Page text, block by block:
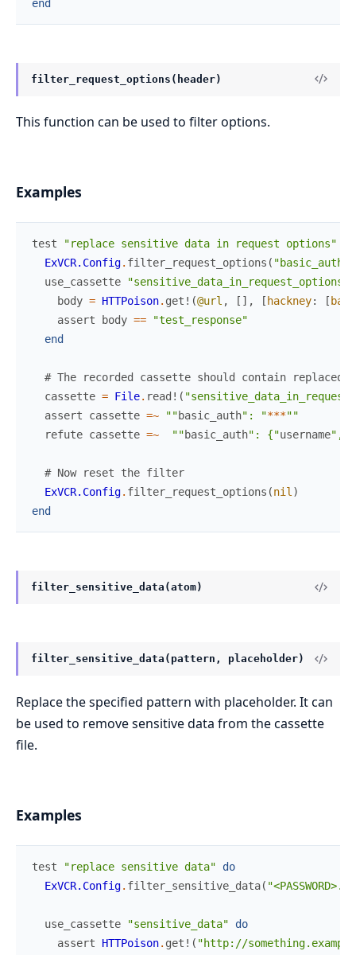
end
filter_request_options(header)
This function can be used to filter options.
Examples
test "replace sensitive data in request options"
ExVCR.Config. filter_request_options ( "basic_auth"
use_cassette
"sensitive_data_in_request_options"
body = HTTPoison. get! (@url , [ ] , [ hackney: [
assert
body ==
"test_response"
end
# The recorded cassette should contain replaced
cassette = File. read! (
assert
cassette =~ ""basic_auth": "***""
refute cassette =~ ""basic_auth": {"username", "
# Now reset the filter
ExVCR.Config. filter_request_options (nil)
end
filter_sensitive_data(atom)
filter_sensitive_data(pattern, placeholder)
Replace the specified pattern with placeholder. It can
be used to remove sensitive data from the cassette
file.
Examples
test "replace sensitive data"
do
ExVCR.Config. filter_sensitive_data(
use_cassette "sensitive_data"
do
assert
HTTPoison. get! ( "http://